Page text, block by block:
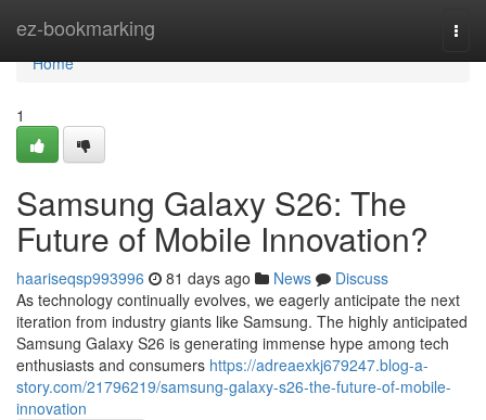
ez-bookmarking
Home
Home
1
Samsung Galaxy S26: The
Future of Mobile Innovation?
haariseqsp993996 81 days ago News
Discuss
As technology continually evolves, we eagerly anticipate the next
iteration from industry giants like Samsung. The highly anticipated
Samsung Galaxy S26 is generating immense hype among tech
enthusiasts and consumers https://adreaexkj679247.blog-a-
story.com/21796219/samsung-galaxy-s26-the-future-of-mobile-
innovation